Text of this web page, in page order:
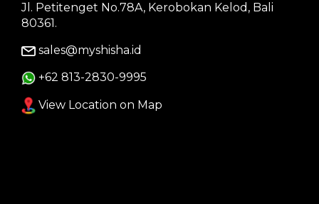
Jl. Petitenget No.78A, Kerobokan Kelod, Bali
80361.
sales@myshisha.id
+62 813-2830-9995
View Location on Map